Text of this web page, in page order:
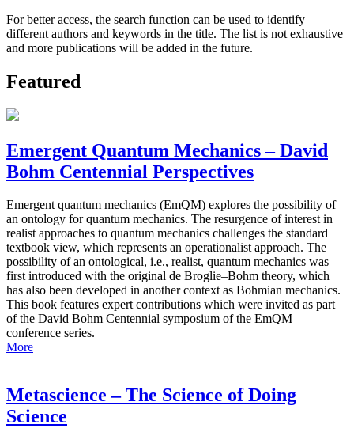
For better access, the search function can be used to identify
different authors and keywords in the title. The list is not exhaustive
and more publications will be added in the future.
Featured
Emergent Quantum Mechanics – David
Bohm Centennial Perspectives
Emergent quantum mechanics (EmQM) explores the possibility of
an ontology for quantum mechanics. The resurgence of interest in
realist approaches to quantum mechanics challenges the standard
textbook view, which represents an operationalist approach. The
possibility of an ontological, i.e., realist, quantum mechanics was
first introduced with the original de Broglie–Bohm theory, which
has also been developed in another context as Bohmian mechanics.
This book features expert contributions which were invited as part
of the David Bohm Centennial symposium of the EmQM
conference series.
More
Metascience – The Science of Doing
Science